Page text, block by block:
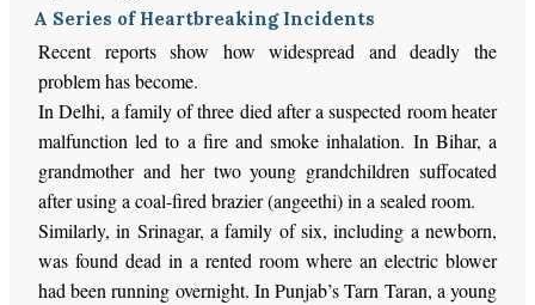
A Series of Heartbreaking Incidents
Recent reports show how widespread and deadly the
problem has become.
In Delhi, a family of three died after a suspected room heater
malfunction led to a fire and smoke inhalation. In Bihar, a
grandmother and her two young grandchildren suffocated
after using a coal-fired brazier (angeethi) in a sealed room.
Similarly, in Srinagar, a family of six, including a newborn,
was found dead in a rented room where an electric blower
had been running overnight. In Punjab’s Tarn Taran, a young